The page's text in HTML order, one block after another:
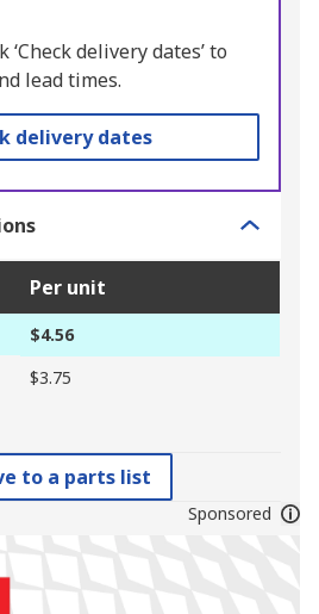
‘Check delivery dates’ to
lead times.
delivery dates
Per unit
$4.56
$3.75
to a parts list
Sponsored